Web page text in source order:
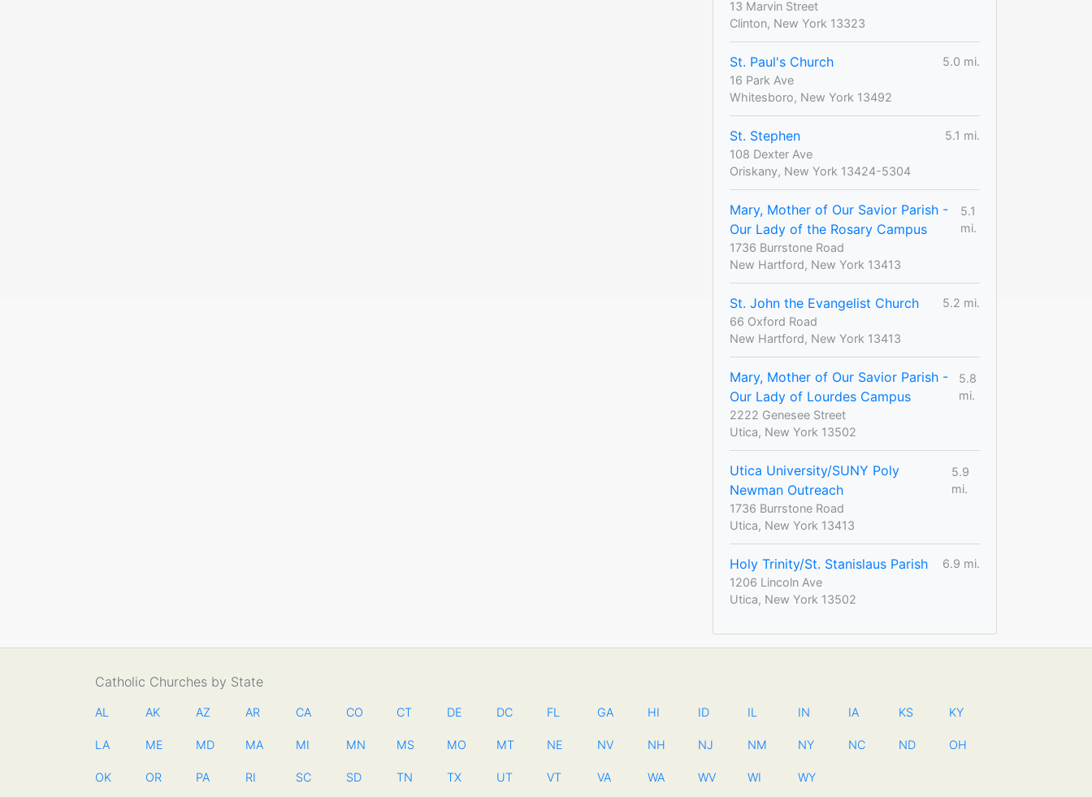
13 Marvin Street
Clinton, New York 13323
St. Paul's Church
5.0 mi.
16 Park Ave
Whitesboro, New York 13492
St. Stephen
5.1 mi.
108 Dexter Ave
Oriskany, New York 13424-5304
Mary, Mother of Our Savior Parish -
Our Lady of the Rosary Campus
5.1
mi.
1736 Burrstone Road
New Hartford, New York 13413
St. John the Evangelist Church
5.2 mi.
66 Oxford Road
New Hartford, New York 13413
Mary, Mother of Our Savior Parish -
Our Lady of Lourdes Campus
5.8
mi.
2222 Genesee Street
Utica, New York 13502
Utica University/SUNY Poly
Newman Outreach
5.9
mi.
1736 Burrstone Road
Utica, New York 13413
Holy Trinity/St. Stanislaus Parish
6.9 mi.
1206 Lincoln Ave
Utica, New York 13502
Catholic Churches by State
AL AK AZ AR CA CO CT DE DC FL GA HI ID IL IN IA KS KY
LA ME MD MA MI MN MS MO MT NE NV NH NJ NM NY NC ND OH
OK OR PA RI SC SD TN TX UT VT VA WA WV WI WY